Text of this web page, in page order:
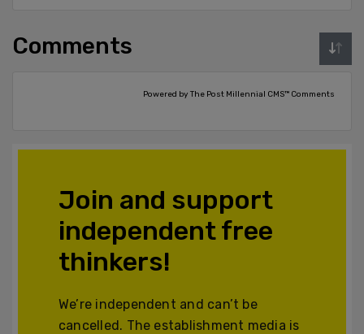
Comments
Powered by The Post Millennial CMS™ Comments
Join and support
independent free
thinkers!
We’re independent and can’t be
cancelled. The establishment media is